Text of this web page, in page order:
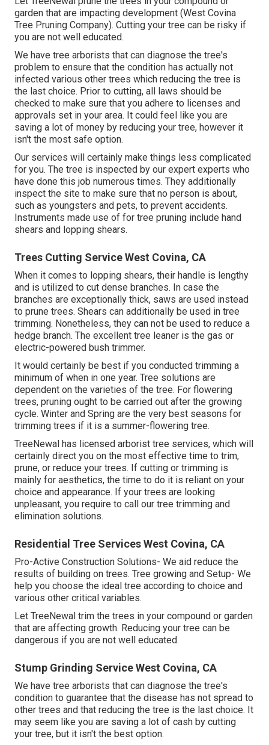
garden that are impacting development (West Covina
Tree Pruning Company). Cutting your tree can be risky if
you are not well educated.
We have tree arborists that can diagnose the tree's
problem to ensure that the condition has actually not
infected various other trees which reducing the tree is
the last choice. Prior to cutting, all laws should be
checked to make sure that you adhere to licenses and
approvals set in your area. It could feel like you are
saving a lot of money by reducing your tree, however it
isn't the most safe option.
Our services will certainly make things less complicated
for you. The tree is inspected by our expert experts who
have done this job numerous times. They additionally
inspect the site to make sure that no person is about,
such as youngsters and pets, to prevent accidents.
Instruments made use of for tree pruning include hand
shears and lopping shears.
Trees Cutting Service West Covina, CA
When it comes to lopping shears, their handle is lengthy
and is utilized to cut dense branches. In case the
branches are exceptionally thick, saws are used instead
to prune trees. Shears can additionally be used in tree
trimming. Nonetheless, they can not be used to reduce a
hedge branch. The excellent tree leaner is the gas or
electric-powered bush trimmer.
It would certainly be best if you conducted trimming a
minimum of when in one year. Tree solutions are
dependent on the varieties of the tree. For flowering
trees, pruning ought to be carried out after the growing
cycle. Winter and Spring are the very best seasons for
trimming trees if it is a summer-flowering tree.
TreeNewal has licensed arborist tree services, which will
certainly direct you on the most effective time to trim,
prune, or reduce your trees. If cutting or trimming is
mainly for aesthetics, the time to do it is reliant on your
choice and appearance. If your trees are looking
unpleasant, you require to call our tree trimming and
elimination solutions.
Residential Tree Services West Covina, CA
Pro-Active Construction Solutions- We aid reduce the
results of building on trees. Tree growing and Setup- We
help you choose the ideal tree according to choice and
various other critical variables.
Let TreeNewal trim the trees in your compound or garden
that are affecting growth. Reducing your tree can be
dangerous if you are not well educated.
Stump Grinding Service West Covina, CA
We have tree arborists that can diagnose the tree's
condition to guarantee that the disease has not spread to
other trees and that reducing the tree is the last choice. It
may seem like you are saving a lot of cash by cutting
your tree, but it isn't the best option.